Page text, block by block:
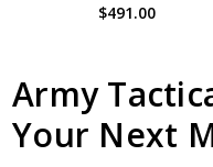
$491.00
Army
Your Next